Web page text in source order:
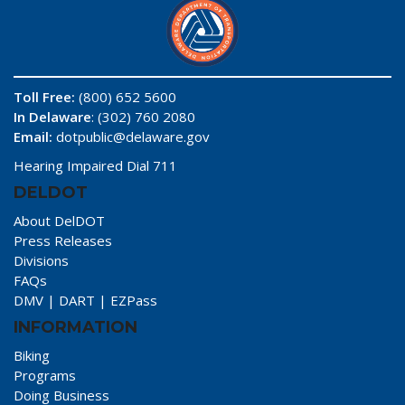
Toll Free: (800) 652 5600
In Delaware: (302) 760 2080
Email: dotpublic@delaware.gov
Hearing Impaired Dial 711
DELDOT
About DelDOT
Press Releases
Divisions
FAQs
DMV | DART | EZPass
INFORMATION
Biking
Programs
Doing Business